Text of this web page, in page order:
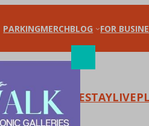
PARKINGMERCHBLOG FOR
SHOPDINESTAYLIVE